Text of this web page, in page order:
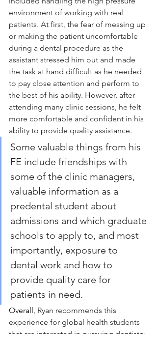
environment of working with real
patients. At first, the fear of messing up
or making the patient uncomfortable
during a dental procedure as the
assistant stressed him out and made
the task at hand difficult as he needed
to pay close attention and perform to
the best of his ability. However, after
attending many clinic sessions, he felt
more comfortable and confident in his
ability to provide quality assistance.
Some valuable things from his
FE include friendships with
some of the clinic managers,
valuable information as a
predental student about
admissions and which graduate
schools to apply to, and most
importantly, exposure to
dental work and how to
provide quality care for
patients in need.
Overall, Ryan recommends this
experience for global health students
that are interested in pursuing dentistry